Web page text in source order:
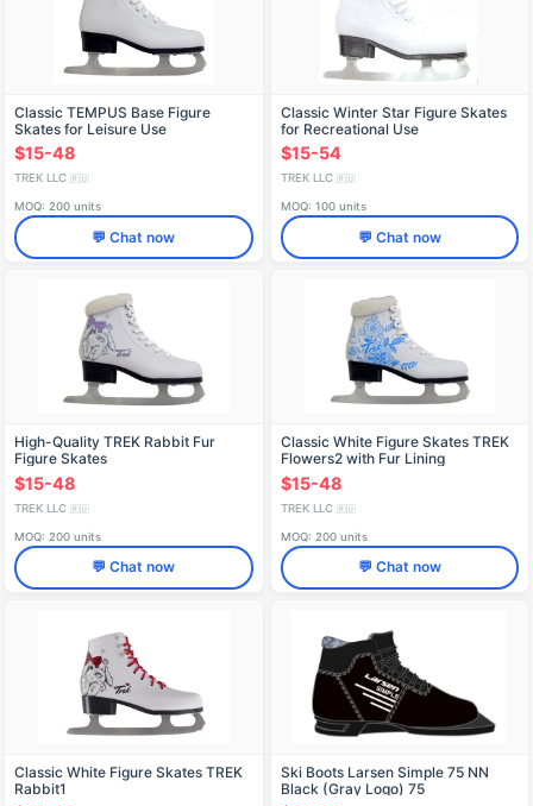
Classic TEMPUS Base Figure
Skates for Leisure Use
$15-48
TREK LLC 🇷🇺
MOQ: 200 units
💬 Chat now
Classic Winter Star Figure Skates
for Recreational Use
$15-54
TREK LLC 🇷🇺
MOQ: 100 units
💬 Chat now
High-Quality TREK Rabbit Fur
Figure Skates
$15-48
TREK LLC 🇷🇺
MOQ: 200 units
💬 Chat now
Classic White Figure Skates TREK
Flowers2 with Fur Lining
$15-48
TREK LLC 🇷🇺
MOQ: 200 units
💬 Chat now
Classic White Figure Skates TREK
Rabbit1
Ski Boots Larsen Simple 75 NN
Black (Gray Logo) 75